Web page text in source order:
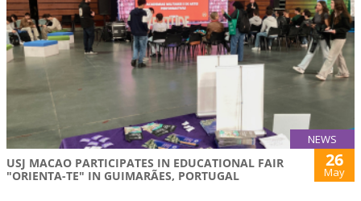
NEWS
USJ MACAO PARTICIPATES IN EDUCATIONAL FAIR
"ORIENTA-TE" IN GUIMARÃES, PORTUGAL
26
May